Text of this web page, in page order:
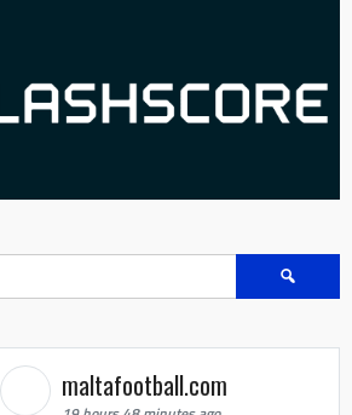
Search
maltafootball.com